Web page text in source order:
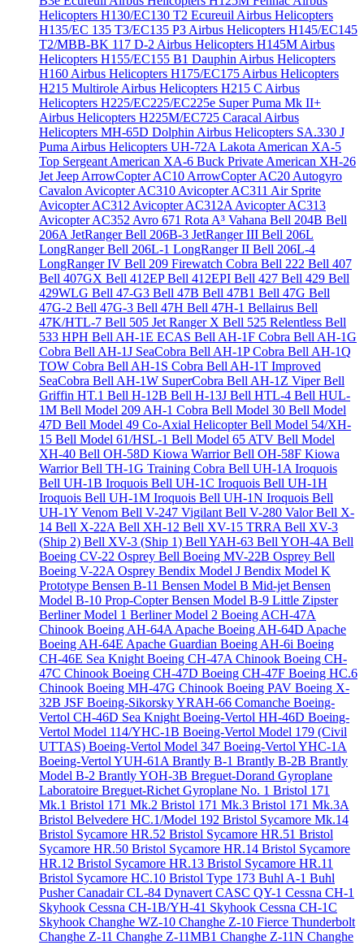
Helicopters H130/EC130 T2 Ecureuil Airbus Helicopters
H135/EC 135 T3/EC135 P3 Airbus Helicopters H145/EC145
T2/MBB-BK 117 D-2 Airbus Helicopters H145M Airbus
Helicopters H155/EC155 B1 Dauphin Airbus Helicopters
H160 Airbus Helicopters H175/EC175 Airbus Helicopters
H215 Multirole Airbus Helicopters H215 C Airbus
Helicopters H225/EC225/EC225e Super Puma Mk II+
Airbus Helicopters H225M/EC725 Caracal Airbus
Helicopters MH-65D Dolphin Airbus Helicopters SA.330 J
Puma Airbus Helicopters UH-72A Lakota American XA-5
Top Sergeant American XA-6 Buck Private American XH-26
Jet Jeep ArrowCopter AC10 ArrowCopter AC20 Autogyro
Cavalon Avicopter AC310 Avicopter AC311 Air Sprite
Avicopter AC312 Avicopter AC312A Avicopter AC313
Avicopter AC352 Avro 671 Rota A³ Vahana Bell 204B Bell
206A JetRangerBell 206B-3 JetRanger III Bell 206L
LongRangerBell 206L-1 LongRanger II Bell 206L-4
LongRanger IV Bell 209 Firewatch Cobra Bell 222 Bell 407
Bell 407GX Bell 412EPBell 412EPI Bell 427 Bell 429 Bell
429WLG Bell 47-G3 Bell 47B Bell 47B1 Bell 47G Bell
47G-2 Bell 47G-3 Bell 47H Bell 47H-1 Bellairus Bell
47K/HTL-7 Bell 505 Jet Ranger X Bell 525 Relentless Bell
533 HPH Bell AH-1E ECAS Bell AH-1F Cobra Bell AH-1G
Cobra Bell AH-1J SeaCobra Bell AH-1P Cobra Bell AH-1Q
TOW Cobra Bell AH-1S Cobra Bell AH-1T Improved
SeaCobra Bell AH-1W SuperCobra Bell AH-1Z ViperBell
Griffin HT.1 Bell H-12B Bell H-13J Bell HTL-4 Bell HUL-
1M Bell Model 209 AH-1 Cobra Bell Model 30 Bell Model
47D Bell Model 49 Co-Axial HelicopterBell Model 54/XH-
15 Bell Model 61/HSL-1 Bell Model 65 ATV Bell Model
XH-40 Bell OH-58D Kiowa WarriorBell OH-58F Kiowa
WarriorBell TH-1G Training Cobra Bell UH-1A Iroquois
Bell UH-1B Iroquois Bell UH-1C Iroquois Bell UH-1H
Iroquois Bell UH-1M Iroquois Bell UH-1N Iroquois Bell
UH-1Y Venom Bell V-247 Vigilant Bell V-280 ValorBell X-
14 Bell X-22A Bell XH-12 Bell XV-15 TRRA Bell XV-3
(Ship 2) Bell XV-3 (Ship 1) Bell YAH-63 Bell YOH-4A Bell
Boeing CV-22 Osprey Bell Boeing MV-22B Osprey Bell
Boeing V-22A Osprey Bendix Model J Bendix Model K
Prototype Bensen B-11 Bensen Model B Mid-jet Bensen
Model B-10 Prop-CopterBensen Model B-9 Little Zipster
Berliner Model 1 Berliner Model 2 Boeing ACH-47A
Chinook Boeing AH-64A Apache Boeing AH-64D Apache
Boeing AH-64E Apache Guardian Boeing AH-6i Boeing
CH-46E Sea Knight Boeing CH-47A Chinook Boeing CH-
47C Chinook Boeing CH-47D Boeing CH-47F Boeing HC.6
Chinook Boeing MH-47G Chinook Boeing PAV Boeing X-
32B JSF Boeing-Sikorsky YRAH-66 Comanche Boeing-
Vertol CH-46D Sea Knight Boeing-Vertol HH-46D Boeing-
Vertol Model 114/YHC-1B Boeing-Vertol Model 179 (Civil
UTTAS) Boeing-Vertol Model 347 Boeing-Vertol YHC-1A
Boeing-Vertol YUH-61A Brantly B-1 Brantly B-2B Brantly
Model B-2 Brantly YOH-3B Breguet-Dorand Gyroplane
Laboratoire Breguet-Richet Gyroplane No. 1 Bristol 171
Mk.1 Bristol 171 Mk.2 Bristol 171 Mk.3 Bristol 171 Mk.3A
Bristol Belvedere HC.1/Model 192 Bristol Sycamore Mk.14
Bristol Sycamore HR.52 Bristol Sycamore HR.51 Bristol
Sycamore HR.50 Bristol Sycamore HR.14 Bristol Sycamore
HR.12 Bristol Sycamore HR.13 Bristol Sycamore HR.11
Bristol Sycamore HC.10 Bristol Type 173 Buhl A-1 Buhl
PusherCanadair CL-84 Dynavert CASC QY-1 Cessna CH-1
Skyhook Cessna CH-1B/YH-41 Skyhook Cessna CH-1C
Skyhook Changhe WZ-10 Changhe Z-10 Fierce Thunderbolt
Changhe Z-11 Changhe Z-11MB1 Changhe Z-11N Changhe